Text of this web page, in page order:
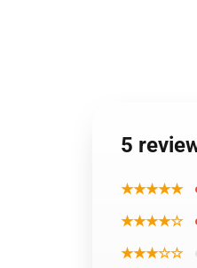
5
★★★★★
★★★★☆
★★★☆☆